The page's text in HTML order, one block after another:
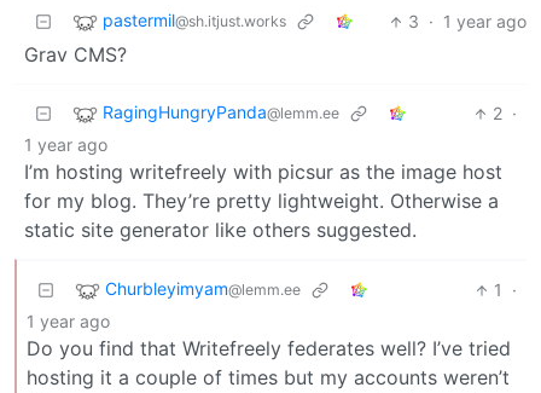
pastermil@sh.itjust.works 3 · 1 year ago
Grav CMS?
RagingHungryPanda@lemm.ee 2 ·
1 year ago
I’m hosting writefreely with picsur as the image host
for my blog. They’re pretty lightweight. Otherwise a
static site generator like others suggested.
Churbleyimyam@lemm.ee 1
·
1 year ago
Do you find that Writefreely federates well? I’ve tried
hosting it a couple of times but my accounts weren’t